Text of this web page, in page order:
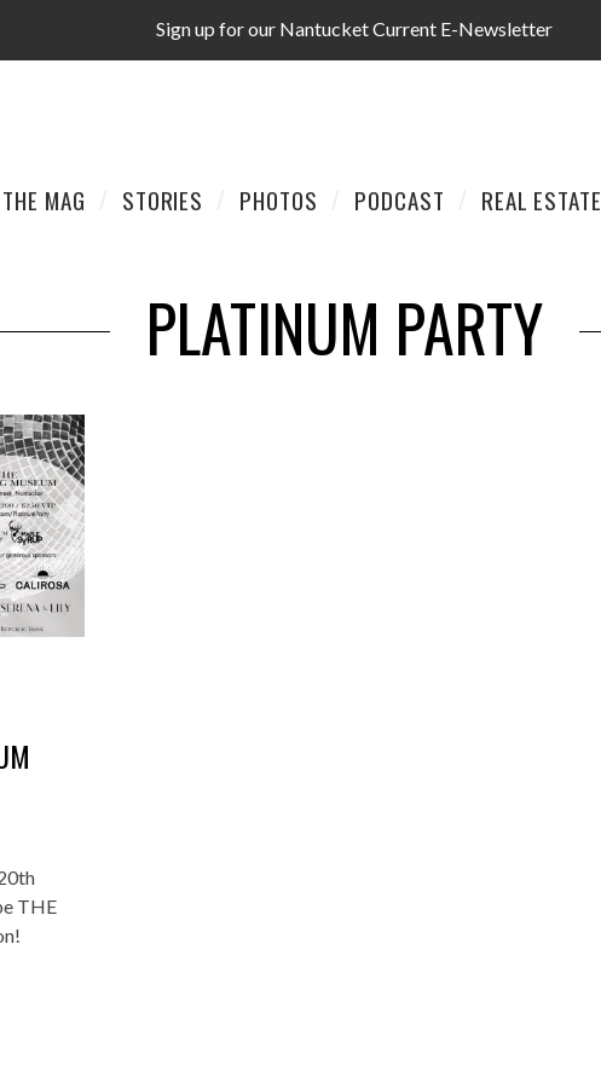
Sign up for our Nantucket Current E-Newsletter
MAG STORIES PHOTOS PODCAST REAL ESTATE
PLATINUM PARTY
THE